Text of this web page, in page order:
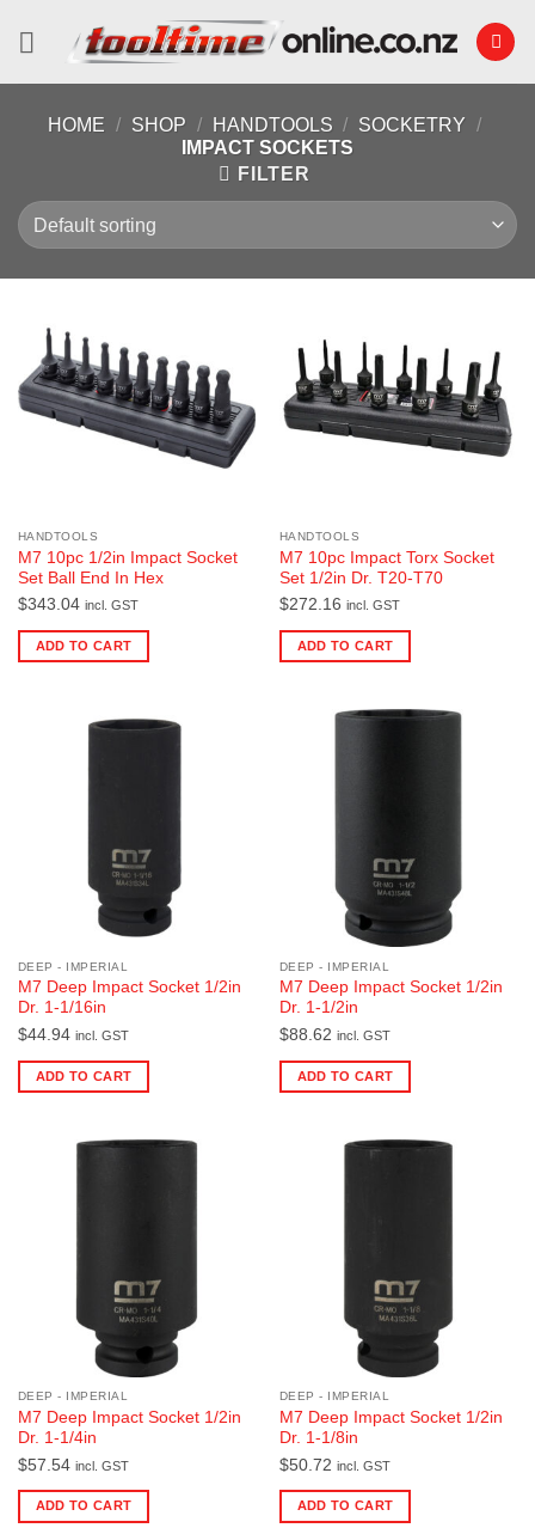
HOME / SHOP / HANDTOOLS / SOCKETRY /
IMPACT SOCKETS
FILTER
HANDTOOLS
M7 10pc 1/2in Impact Socket
Set Ball End In Hex
$343.04 incl. GST
ADD TO CART
HANDTOOLS
M7 10pc Impact Torx Socket
Set 1/2in Dr. T20-T70
$272.16 incl. GST
ADD TO CART
DEEP - IMPERIAL
M7 Deep Impact Socket 1/2in
Dr. 1-1/16in
$44.94 incl. GST
ADD TO CART
DEEP - IMPERIAL
M7 Deep Impact Socket 1/2in
Dr. 1-1/2in
$88.62 incl. GST
ADD TO CART
DEEP - IMPERIAL
M7 Deep Impact Socket 1/2in
Dr. 1-1/4in
$57.54 incl. GST
ADD TO CART
DEEP - IMPERIAL
M7 Deep Impact Socket 1/2in
Dr. 1-1/8in
$50.72 incl. GST
ADD TO CART